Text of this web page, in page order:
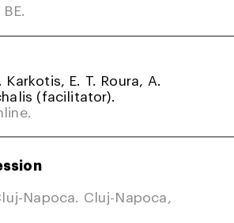
E. T. Roura, A.
(facilitator).
Napoca. Cluj-Napoca,